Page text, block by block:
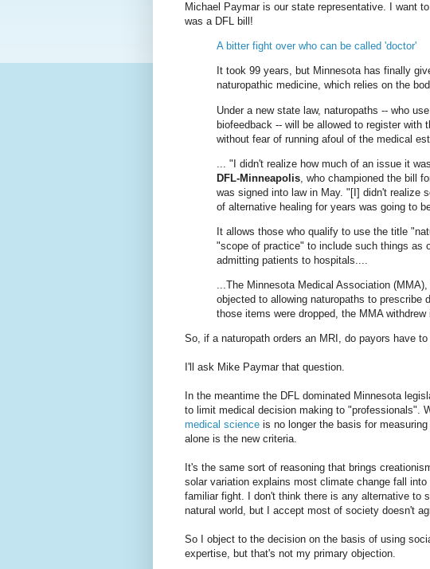
Michael Paymar is our state representative. I want
was a DFL bill!
A bitter fight over who can be called 'doctor'
It took 99 years, but Minnesota has finally
naturopathic medicine, which relies on the
Under a new state law, naturopaths -- who
biofeedback -- will be allowed to register with
without fear of running afoul of the medical
... "I didn't realize how much of an issue it
DFL-Minneapolis , who championed the bill
was signed into law in May. "[I] didn't realize
of alternative healing for years was going to
It allows those who qualify to use the title
"scope of practice" to include such things as
admitting patients to hospitals....
...The Minnesota Medical Association
objected to allowing naturopaths to prescribe
those items were dropped, the MMA withdrew
So, if a naturopath orders an MRI, do payors have
I'll ask Mike Paymar that question.
In the meantime the DFL dominated Minnesota
to limit medical decision making to "professionals".
medical science is no longer the basis for
alone is the new criteria.
It's the same sort of reasoning that brings
solar variation explains most climate change fall
familiar fight. I don't think there is any alternative to
natural world, but I accept most of society doesn't
So I object to the decision on the basis of using
expertise, but that's not my primary objection.